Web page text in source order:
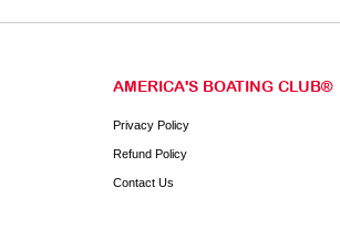
AMERICA'S BOATING CLUB®
Privacy Policy
Refund Policy
Contact Us